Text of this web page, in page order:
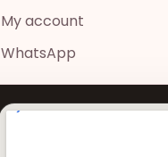
My account
WhatsApp